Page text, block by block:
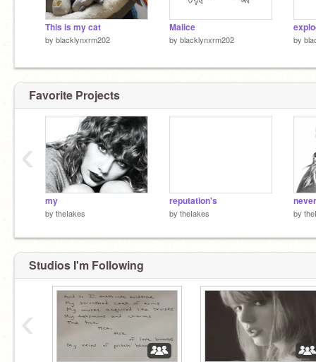
This is my cat
by blacklynxrm202
Malice
by blacklynxrm202 by
Favorite Projects
my
by theIakes
reputation's
by theIakes
never
by
‹
Studios I'm Following
‹